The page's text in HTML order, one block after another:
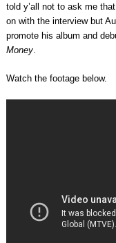
told y’all not to ask me
on with the interview but
promote his album and
Money.
Watch the footage below.